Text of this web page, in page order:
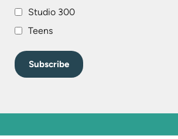
Studio 300
Teens